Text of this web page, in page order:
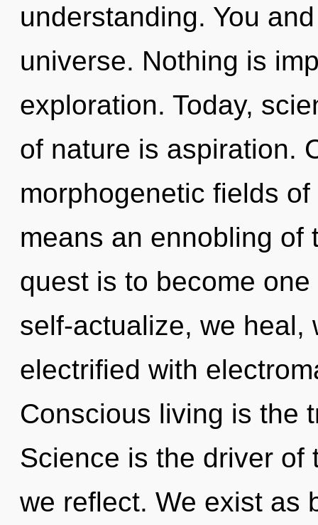
understanding. You
universe. Nothing is
exploration. Today,
of nature is aspiration.
morphogenetic fields
means an ennobling of
quest is to become
self-actualize, we heal,
electrified with
Conscious living is the
Science is the driver of
we reflect. We exist as